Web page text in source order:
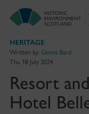
HERITAGE
Written by: Genna Bard
Thu 18 July 2024
Resort
Hotel